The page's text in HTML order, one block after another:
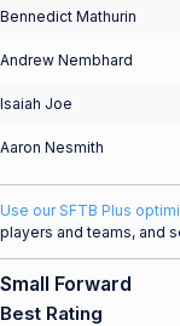
Bennedict Mathurin
Andrew Nembhard
Isaiah Joe
Aaron Nesmith
Use our SFTB Plus
players and teams, and
Small Forward
Best Rating